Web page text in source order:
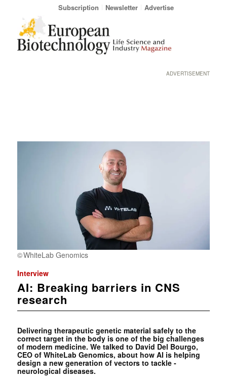
Subscription Newsletter Advertise
ADVERTISEMENT
WhiteLab Genomics
Interview
AI: Breaking barriers in CNS
research
Delivering therapeutic genetic material safely to the
correct target in the body is one of the big challenges
of modern medicine. We talked to David Del Bourgo,
CEO of WhiteLab Genomics, about how AI is helping
design a new generation of vectors to tackle­ ­
neurological diseases.